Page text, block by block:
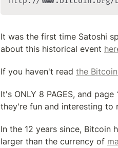
It was the first time Satoshi
about this historical event
If you haven't read the
It's ONLY 8 PAGES, and
they're fun and interesting to
In the 12 years since, Bitcoin
larger than the currency of